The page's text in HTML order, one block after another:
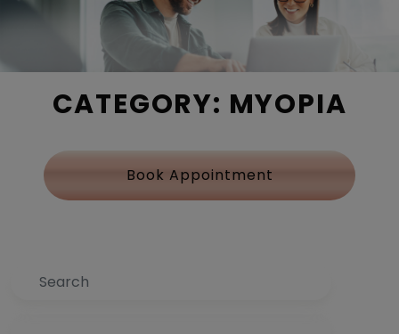
CATEGORY: MYOPIA
Book Appointment
Search